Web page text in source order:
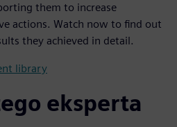
them to increase
actions. Watch now to find out
they achieved in detail.
library
eksperta